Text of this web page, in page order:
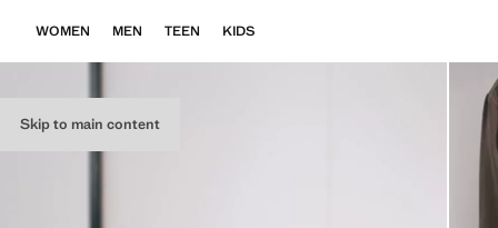
Skip to main content
WOMEN MEN TEEN KIDS